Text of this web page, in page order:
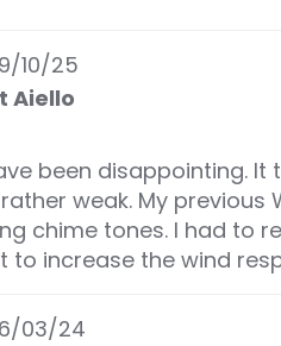
10/25
Aiello
been disappointing.
weak. My
chime tones. I had to
increase the wind
03/24